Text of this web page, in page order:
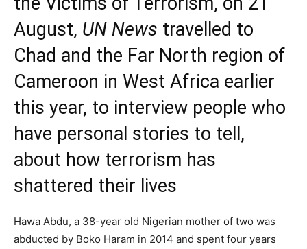
August, UN News travelled to
Chad and the Far North region of
Cameroon in West Africa earlier
this year, to interview people who
have personal stories to tell,
about how terrorism has
shattered their lives
Hawa Abdu, a 38-year old Nigerian mother of two was
abducted by Boko Haram in 2014 and spent four years